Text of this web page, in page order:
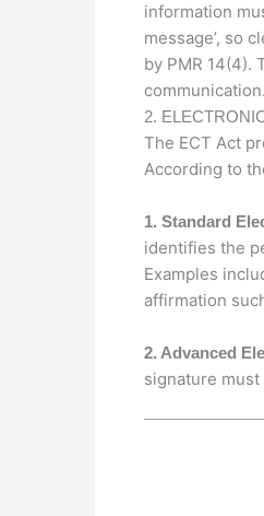
information
message’, so
by PMR 14(4).
communication.
2.
The ECT Act
According to
1. Standard
identifies the
Examples
affirmation
2. Advanced
signature